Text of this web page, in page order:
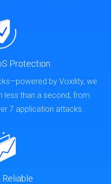
Protection
by Voxility, we
less than a second, from
7 application attacks.
Reliable